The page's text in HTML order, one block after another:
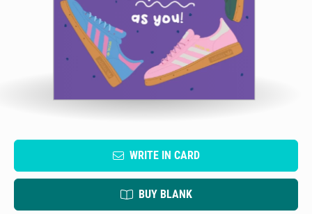
WRITE IN CARD
BUY BLANK